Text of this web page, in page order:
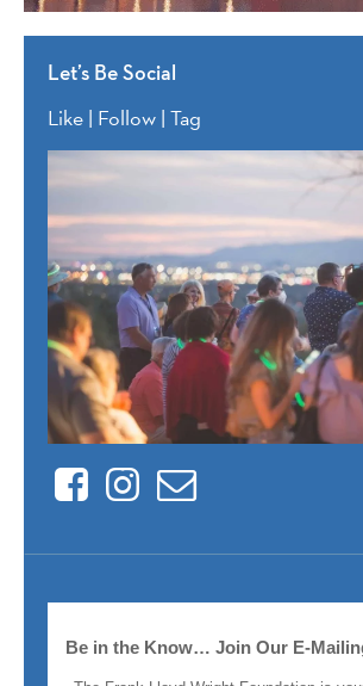
Let’s Be Social
Like | Follow | Tag
FacebookInstagram
Contact